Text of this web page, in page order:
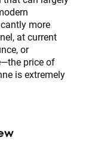
more
at current
or
price of
is extremely